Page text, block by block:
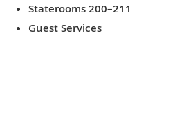
Staterooms 200–211
Guest Services